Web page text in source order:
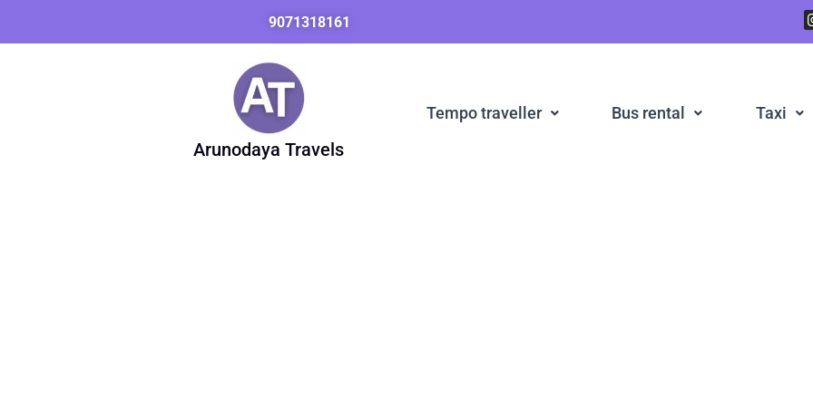
9071318161
Arunodaya Travels
Tempo traveller Bus rental Taxi